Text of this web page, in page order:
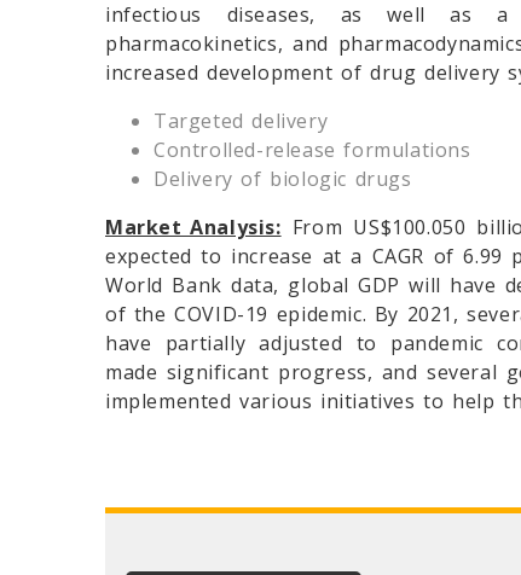
infectious diseases, as well as a
pharmacokinetics, and
increased development of drug delivery
Targeted delivery
Controlled-release formulations
Delivery of biologic drugs
Market Analysis: From US$100.050
expected to increase at a CAGR of 6.99
World Bank data, global GDP will have
of the COVID-19 epidemic. By 2021,
have partially adjusted to pandemic
made significant progress, and several
implemented various initiatives to help